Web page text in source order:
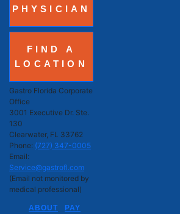
PHYSICIAN
FIND A
LOCATION
Gastro Florida Corporate
Office
3001 Executive Dr. Ste.
130
Clearwater, FL 33762
Phone: (727) 347-0005
Email:
Service@gastrofl.com
(Email not monitored by
medical professional)
ABOUT
PAY